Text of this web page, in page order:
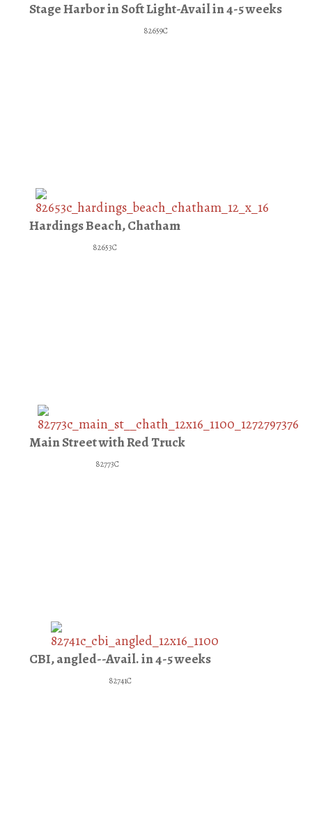
Stage Harbor in Soft Light-Avail in 4-5 weeks
82659C
Hardings Beach, Chatham
82653C
Main Street with Red Truck
82773C
CBI, angled--Avail. in 4-5 weeks
82741C